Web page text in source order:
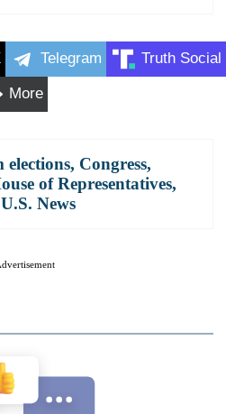
Telegram Truth Social
More
elections, Congress,
of Representatives,
U.S. News